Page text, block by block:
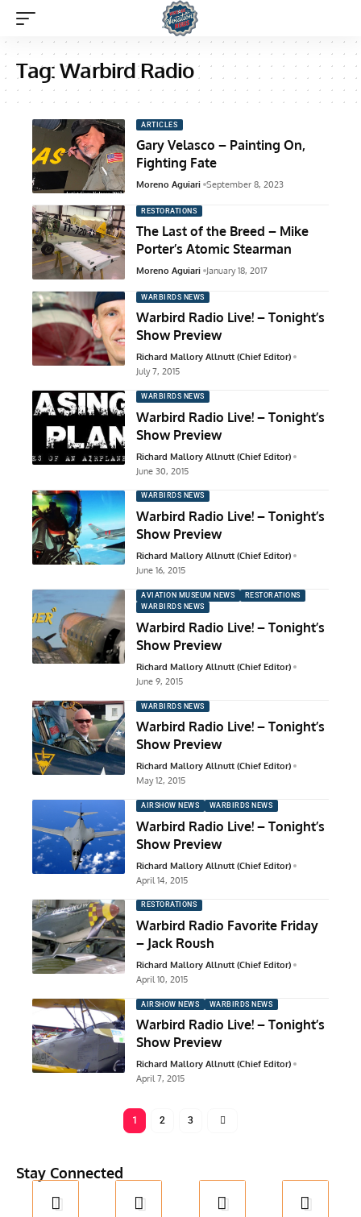
Tag:Warbird Radio
ARTICLES
Gary Velasco – Painting On,
Fighting Fate
Moreno Aguiari September 8, 2023
RESTORATIONS
The Last of the Breed – Mike
Porter’s Atomic Stearman
Moreno Aguiari January 18, 2017
WARBIRDS NEWS
Warbird Radio Live! – Tonight’s
Show Preview
Richard Mallory Allnutt (Chief Editor)
July 7, 2015
WARBIRDS NEWS
Warbird Radio Live! – Tonight’s
Show Preview
Richard Mallory Allnutt (Chief Editor)
June 30, 2015
WARBIRDS NEWS
Warbird Radio Live! – Tonight’s
Show Preview
Richard Mallory Allnutt (Chief Editor)
June 16, 2015
AVIATION MUSEUM NEWS
RESTORATIONS
WARBIRDS NEWS
Warbird Radio Live! – Tonight’s
Show Preview
Richard Mallory Allnutt (Chief Editor)
June 9, 2015
WARBIRDS NEWS
Warbird Radio Live! – Tonight’s
Show Preview
Richard Mallory Allnutt (Chief Editor)
May 12, 2015
AIRSHOW NEWS WARBIRDS NEWS
Warbird Radio Live! – Tonight’s
Show Preview
Richard Mallory Allnutt (Chief Editor)
April 14, 2015
RESTORATIONS
Warbird Radio Favorite Friday
– Jack Roush
Richard Mallory Allnutt (Chief Editor)
April 10, 2015
AIRSHOW NEWS WARBIRDS NEWS
Warbird Radio Live! – Tonight’s
Show Preview
Richard Mallory Allnutt (Chief Editor)
April 7, 2015
1 2 3
Stay Connected